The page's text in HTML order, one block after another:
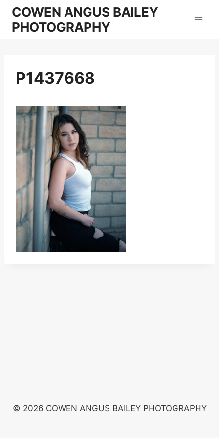
Skip
content
COWEN ANGUS BAILEY
PHOTOGRAPHY
P1437668
© 2026 COWEN ANGUS BAILEY PHOTOGRAPHY